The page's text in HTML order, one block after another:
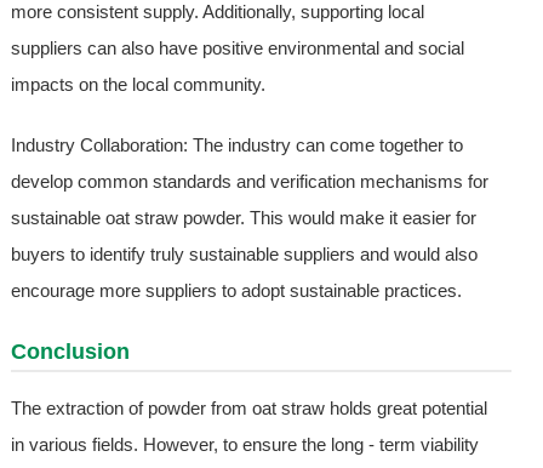
more consistent supply. Additionally, supporting local
suppliers can also have positive environmental and social
impacts on the local community.
Industry Collaboration: The industry can come together to
develop common standards and verification mechanisms for
sustainable oat straw powder. This would make it easier for
buyers to identify truly sustainable suppliers and would also
encourage more suppliers to adopt sustainable practices.
Conclusion
The extraction of powder from oat straw holds great potential
in various fields. However, to ensure the long - term viability